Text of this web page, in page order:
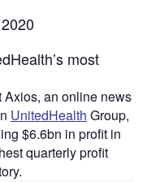
most
Axios, an online news
UnitedHealth Group,
$6.6bn in profit in
quarterly profit